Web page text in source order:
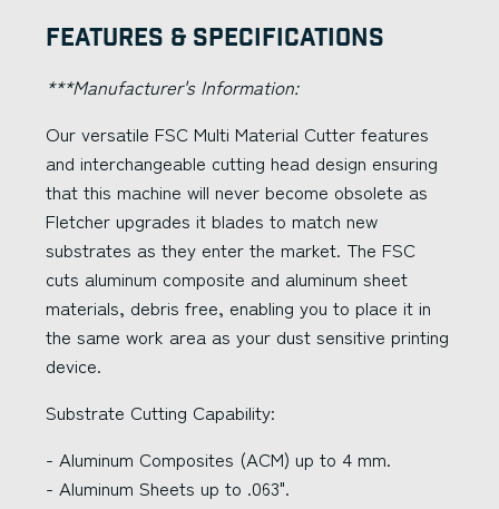
Features & Specifications
***Manufacturer's Information:
Our versatile FSC Multi Material Cutter features
and interchangeable cutting head design ensuring
that this machine will never become obsolete as
Fletcher upgrades it blades to match new
substrates as they enter the market. The FSC
cuts aluminum composite and aluminum sheet
materials, debris free, enabling you to place it in
the same work area as your dust sensitive printing
device.
Substrate Cutting Capability:
- Aluminum Composites (ACM) up to 4 mm.
- Aluminum Sheets up to .063".